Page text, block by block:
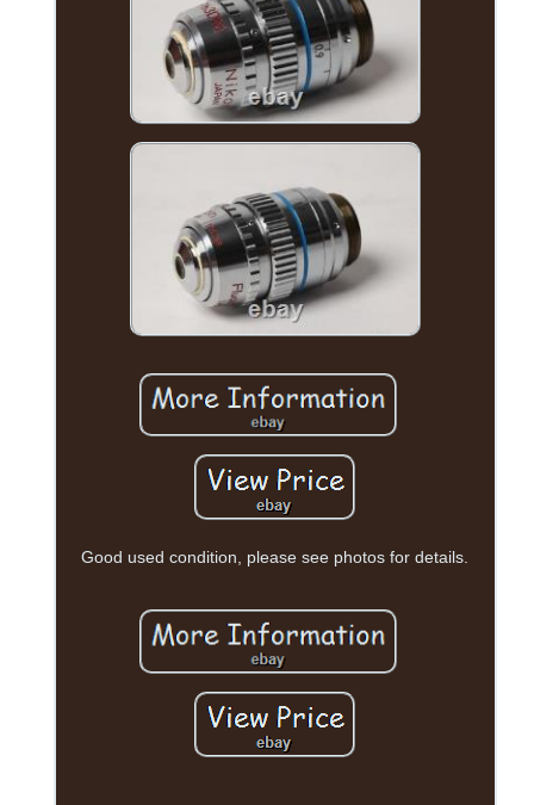
Good used condition, please see photos for details.